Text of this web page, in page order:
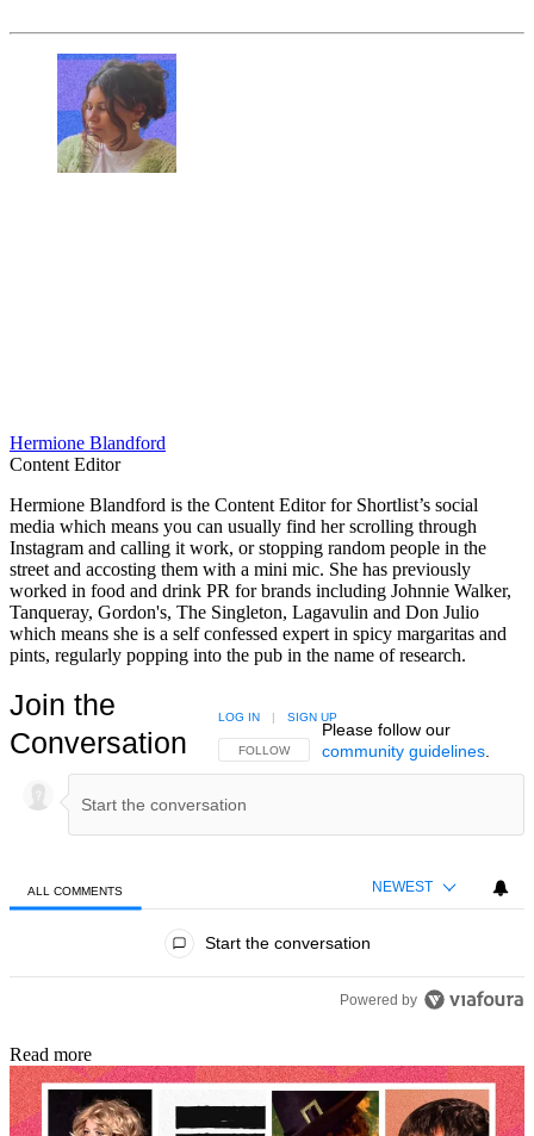
Hermione Blandford
Content Editor
Hermione Blandford is the Content Editor for Shortlist’s social
media which means you can usually find her scrolling through
Instagram and calling it work, or stopping random people in the
street and accosting them with a mini mic. She has previously
worked in food and drink PR for brands including Johnnie Walker,
Tanqueray, Gordon's, The Singleton, Lagavulin and Don Julio
which means she is a self confessed expert in spicy margaritas and
pints, regularly popping into the pub in the name of research.
Join the
Conversation
FOLLOW THIS CONVERSATION TO BE NOTIFIED
FOLLOW
LOG IN | SIGN UP
Please follow our
community guidelines.
ALL COMMENTS NEWEST
Start the conversation
Powered by
Read more